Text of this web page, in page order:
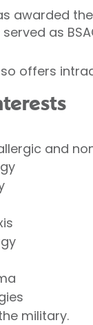
awarded
served as
offers
and
military.